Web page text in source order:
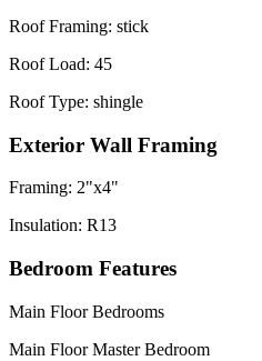
Roof Framing: stick
Roof Load: 45
Roof Type: shingle
Exterior Wall Framing
Framing: 2"x4"
Insulation: R13
Bedroom Features
Main Floor Bedrooms
Main Floor Master Bedroom